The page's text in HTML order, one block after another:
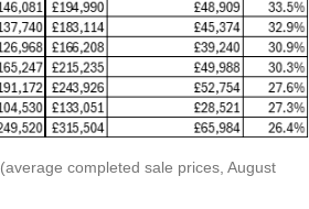
(average completed sale prices, August